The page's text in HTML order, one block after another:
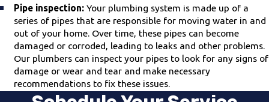
Pipe inspection:Your plumbing system is made up of a
series of pipes that are responsible for moving water in and
out of your home. Over time, these pipes can become
damaged or corroded, leading to leaks and other problems.
Our plumbers can inspect your pipes to look for any signs of
damage or wear and tear and make necessary
recommendations to fix these issues.